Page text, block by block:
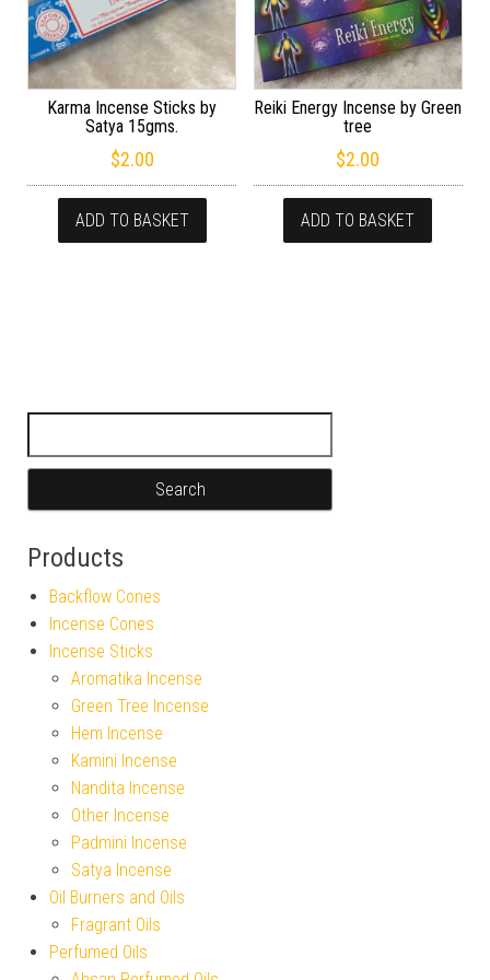
Karma Incense Sticks by
Satya 15gms.
$2.00
ADD TO BASKET
Reiki Energy Incense by Green
tree
$2.00
ADD TO BASKET
Products
Backflow Cones
Incense Cones
Incense Sticks
Aromatika Incense
Green Tree Incense
Hem Incense
Kamini Incense
Nandita Incense
Other Incense
Padmini Incense
Satya Incense
Oil Burners and Oils
Fragrant Oils
Perfumed Oils